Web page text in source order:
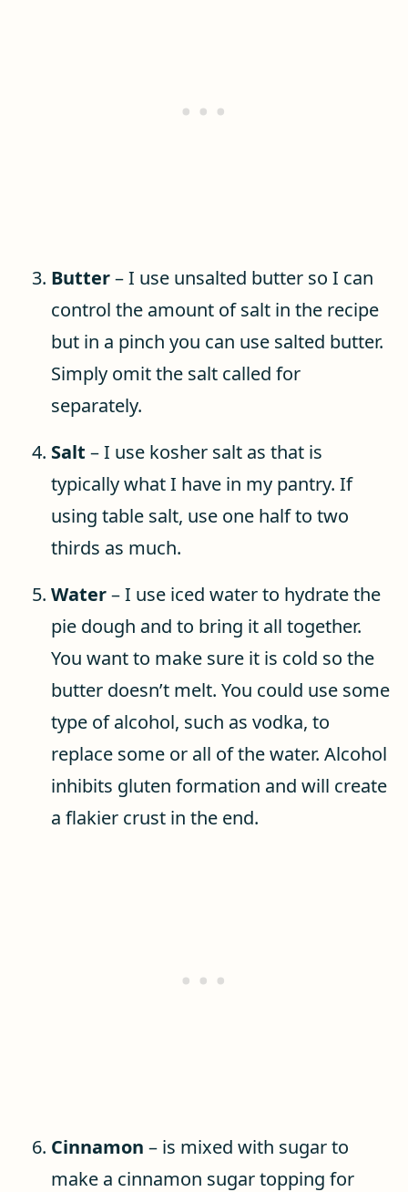
Butter– I use unsalted butter so I can
control the amount of salt in the recipe
but in a pinch you can use salted butter.
Simply omit the salt called for
separately.
Salt – I use kosher salt as that is
typically what I have in my pantry. If
using table salt, use one half to two
thirds as much.
Water– I use iced water to hydrate the
pie dough and to bring it all together.
You want to make sure it is cold so the
butter doesn’t melt. You could use some
type of alcohol, such as vodka, to
replace some or all of the water. Alcohol
inhibits gluten formation and will create
a flakier crust in the end.
Cinnamon – is mixed with sugar to
make a cinnamon sugar topping for